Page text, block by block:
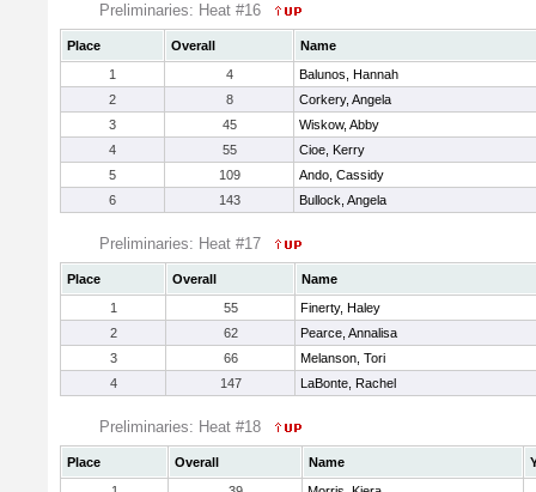
Preliminaries: Heat #16
Place Overall
Name
1
4
Balunos, Hannah
2
8
Corkery, Angela
3
45
Wiskow, Abby
4
55
Cioe, Kerry
5
109
Ando, Cassidy
6
143 Bullock, Angela
Preliminaries: Heat #17
Place Overall
Name
1
55
Finerty, Haley
2
62
Pearce, Annalisa
3
66
Melanson, Tori
4
147 LaBonte, Rachel
Preliminaries: Heat #18
Place Overall Name